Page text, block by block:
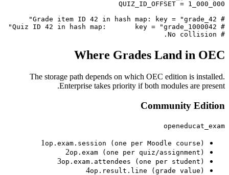
# No collision.
Where Grades Land in OEC
The storage path depends on which OEC edition is installed.
Enterprise takes priority if both modules are present.
Community Edition
openeducat_exam
1 op.exam.session (one per Moodle course)
2op.exam (one per quiz/assignment)
3op.exam.attendees (one per student)
4op.result.line (grade value)